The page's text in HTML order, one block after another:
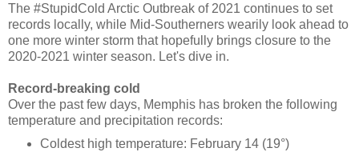
The #StupidCold Arctic Outbreak of 2021 continues to set
records locally, while Mid-Southerners wearily look ahead to
one more winter storm that hopefully brings closure to the
2020-2021 winter season. Let's dive in.
Record-breaking cold
Over the past few days, Memphis has broken the following
temperature and precipitation records:
Coldest high temperature: February 14 (19°)